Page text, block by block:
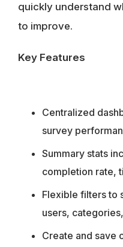
quickly understand
to improve.
Key Features
Centralized
survey
Summary stats
completion rate,
Flexible filters to
users,
Create and save